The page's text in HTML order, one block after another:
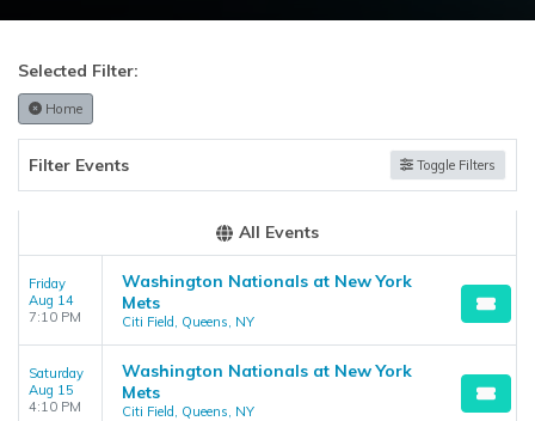
Selected Filter:
Home
Filter Events Toggle Filters
All Events
Friday
Aug 14
7:10 PM
Washington Nationals at New York
Mets
Citi Field, Queens, NY
Saturday
Aug 15
4:10 PM
Washington Nationals at New York
Mets
Citi Field, Queens, NY